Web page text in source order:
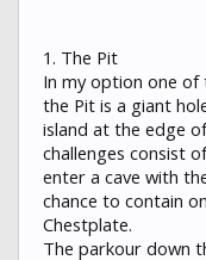
1. The Pit
In my option one of
the Pit is a giant
island at the edge
challenges consist
enter a cave with
chance to contain
Chestplate.
The parkour down